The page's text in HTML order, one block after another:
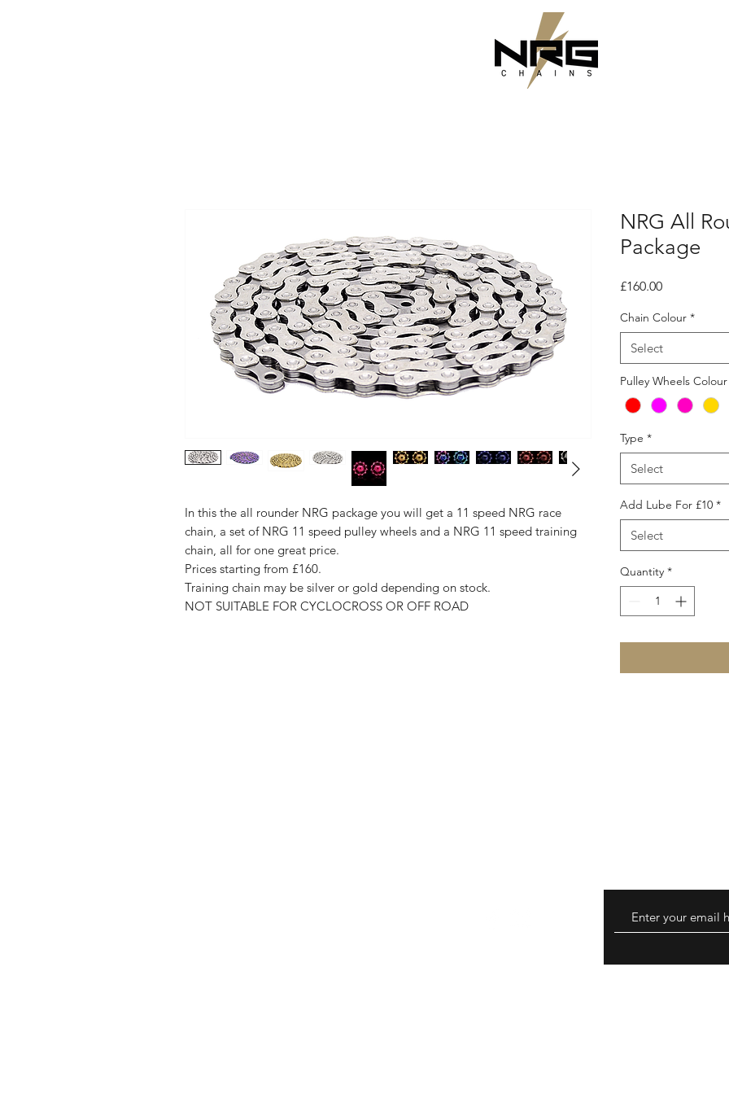
In this the all rounder NRG package you will get a 11 speed NRG race
chain, a set of NRG 11 speed pulley wheels and a NRG 11 speed training
chain, all for one great price.
Prices starting from £160.
Training chain may be silver or gold depending on stock.
NOT SUITABLE FOR CYCLOCROSS OR OFF ROAD
NRG All
Package
£160.00Price
Chain Colour *
Select
Pulley Wheels Colour
Type *
Select
Add Lube For £10 *
Select
Quantity *